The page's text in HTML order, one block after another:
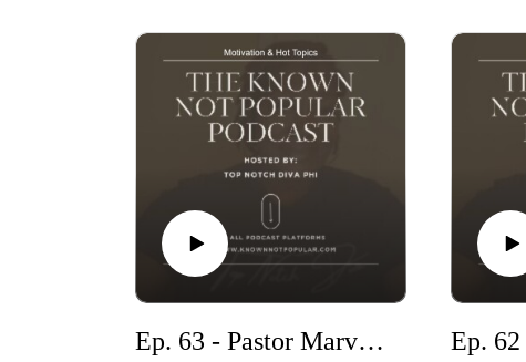
Ep. 63 - Pastor Marvin & more